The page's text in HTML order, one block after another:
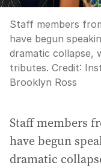
Staff members
have begun
dramatic collapse,
tributes. Credit:
Brooklyn Ross
Staff members
have begun
dramatic